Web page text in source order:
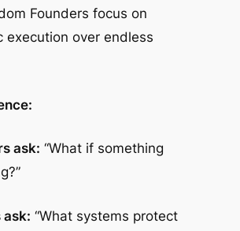
Founders focus on
execution over endless
ask: “What if something
ask: “What systems protect